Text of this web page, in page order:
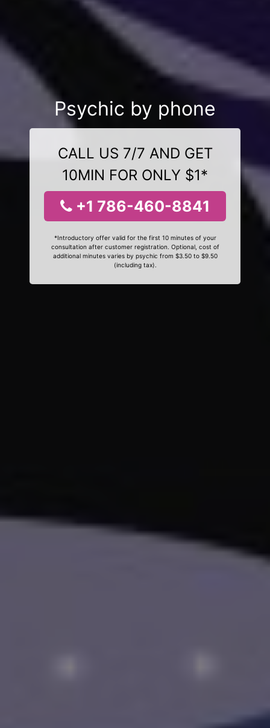
Psychic by phone
CALL US 7/7 AND GET
10MIN FOR ONLY $1*
+1 786-460-8841
*Introductory offer valid for the first 10 minutes of your
consultation after customer registration. Optional, cost of
additional minutes varies by psychic from $3.50 to $9.50
(including tax).